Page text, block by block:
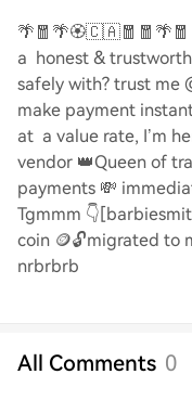
a honest &
safely with? trust me
make payment
at a value rate, I’m
vendor 👑Queen of
payments 💸
Tgmmm 👇
coin 🪙🔓migrated to
nrbrbrb
All Comments 0